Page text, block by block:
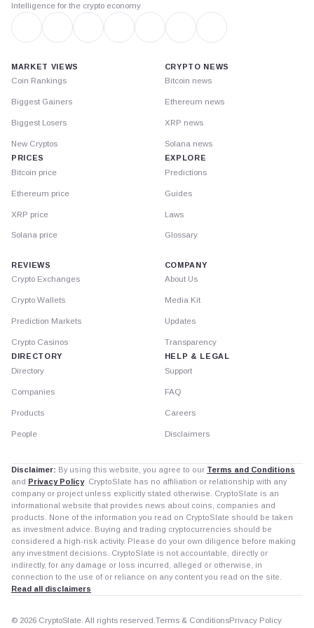
Intelligence for the crypto economy
MARKET VIEWS
Coin Rankings
Biggest Gainers
Biggest Losers
New Cryptos
PRICES
Bitcoin price
Ethereum price
XRP price
Solana price
CRYPTO NEWS
Bitcoin news
Ethereum news
XRP news
Solana news
EXPLORE
Predictions
Guides
Laws
Glossary
REVIEWS
Crypto Exchanges
Crypto Wallets
Prediction Markets
Crypto Casinos
DIRECTORY
Directory
Companies
Products
People
COMPANY
About Us
Media Kit
Updates
Transparency
HELP & LEGAL
Support
FAQ
Careers
Disclaimers
Disclaimer: By using this website, you agree to our Terms and Conditions
and Privacy Policy. CryptoSlate has no affiliation or relationship with any
company or project unless explicitly stated otherwise. CryptoSlate is an
informational website that provides news about coins, companies and
products. None of the information you read on CryptoSlate should be taken
as investment advice. Buying and trading cryptocurrencies should be
considered a high-risk activity. Please do your own diligence before making
any investment decisions. CryptoSlate is not accountable, directly or
indirectly, for any damage or loss incurred, alleged or otherwise, in
connection to the use of or reliance on any content you read on the site.
Read all disclaimers
© 2026 CryptoSlate. All rights reserved. Terms & ConditionsPrivacy Policy